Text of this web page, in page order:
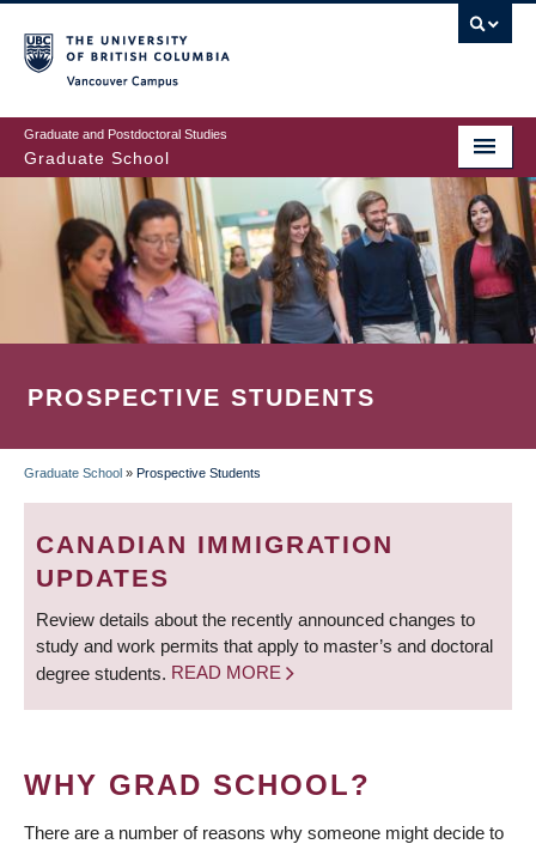
to
main
content
Graduate and Postdoctoral Studies
Graduate School
PROSPECTIVE STUDENTS
BREADCRUMB
Graduate School » Prospective Students
CANADIAN IMMIGRATION
UPDATES
Review details about the recently announced changes to
study and work permits that apply to master’s and doctoral
degree students. READ MORE
WHY GRAD SCHOOL?
There are a number of reasons why someone might decide to